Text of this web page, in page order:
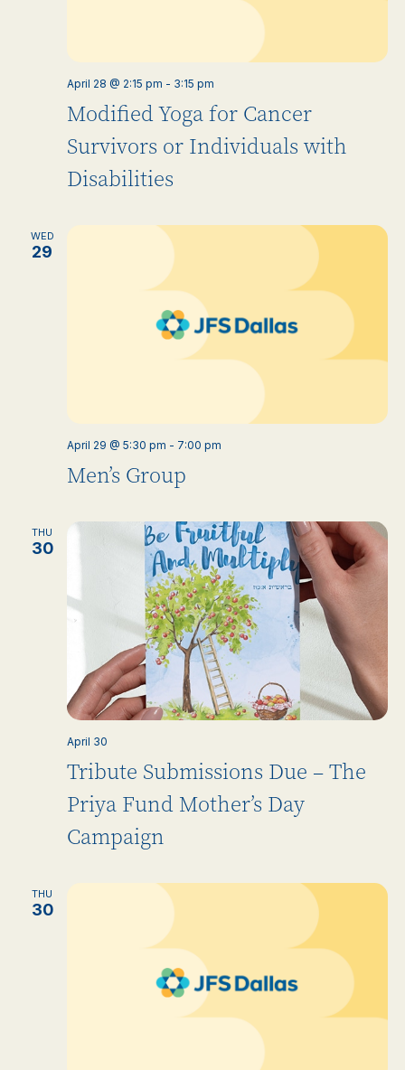
Modified Yoga for Cancer
Survivors or Individuals with
Disabilities
April 28 @ 2:15 pm - 3:15 pm
WED
29
Men’s Group
April 29 @ 5:30 pm - 7:00 pm
THU
30
Tribute Submissions Due – The
Priya Fund Mother’s Day
Campaign
April 30
THU
30